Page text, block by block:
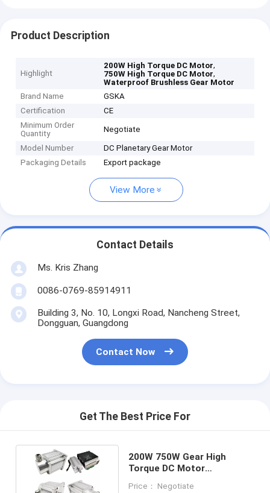
Product Description
Highlight
200W High Torque DC Motor,
750W High Torque DC Motor,
Waterproof Brushless Gear Motor
Brand Name
GSKA
Certification
CE
Minimum Order
Quantity
Negotiate
Model Number
DC Planetary Gear Motor
Packaging Details
Export package
View More
Contact Details
Ms. Kris Zhang
0086-0769-85914911
Building 3, No. 10, Longxi Road, Nancheng Street,
Dongguan, Guangdong
Contact Now
Get The Best Price For
200W 750W Gear High
Torque DC Motor
Price： Negotiate